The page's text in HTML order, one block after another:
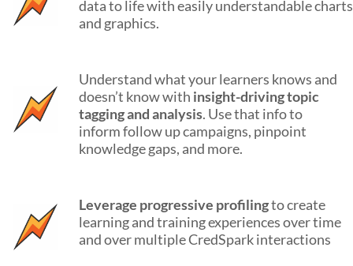
data to life with easily understandable charts
and graphics.
Understand what your learners knows and
doesn’t know with insight-driving topic
tagging and analysis. Use that info to
inform follow up campaigns, pinpoint
knowledge gaps, and more.
Leverage progressive profilingto create
learning and training experiences over time
and over multiple CredSpark interactions